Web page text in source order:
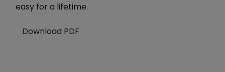
easy for a lifetime.
Download PDF